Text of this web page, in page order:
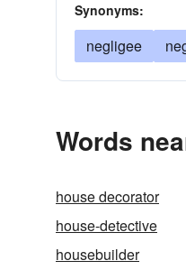
Synonyms:
negligee
Words
house decorator
house-detective
housebuilder